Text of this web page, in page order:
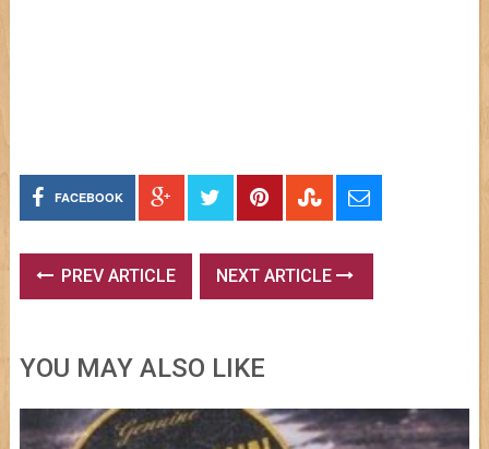
FACEBOOK
PREV ARTICLE NEXT ARTICLE
YOU MAY ALSO LIKE